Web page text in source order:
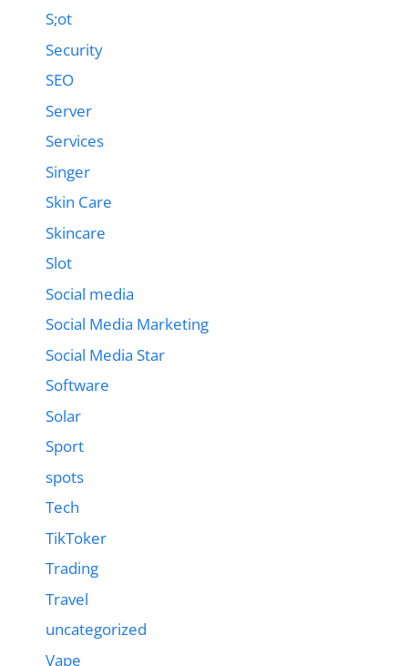
S;ot
Security
SEO
Server
Services
Singer
Skin Care
Skincare
Slot
Social media
Social Media Marketing
Social Media Star
Software
Solar
Sport
spots
Tech
TikToker
Trading
Travel
uncategorized
Vape